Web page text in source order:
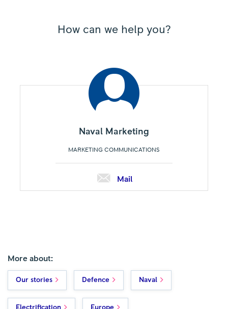
How can we help you?
Naval Marketing
MARKETING COMMUNICATIONS
Mail
More about:
Our stories Defence Naval
Electrification Europe